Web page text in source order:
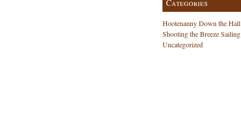
Categories
Hootenanny Down the Hall
Shooting the Breeze Sailing
Uncategorized